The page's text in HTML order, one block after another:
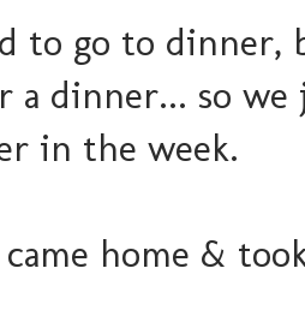
to go to
a dinner... so
in the week.
home &